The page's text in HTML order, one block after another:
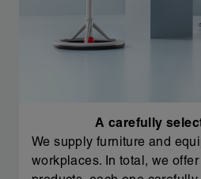
A carefully
We supply furniture and
workplaces. In total, we